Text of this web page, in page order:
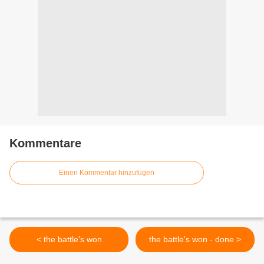
Kommentare
Einen Kommentar hinzufügen
< the battle's won the battle's won - done >